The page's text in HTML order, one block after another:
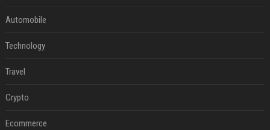
Automobile
Technology
Travel
Crypto
Ecommerce